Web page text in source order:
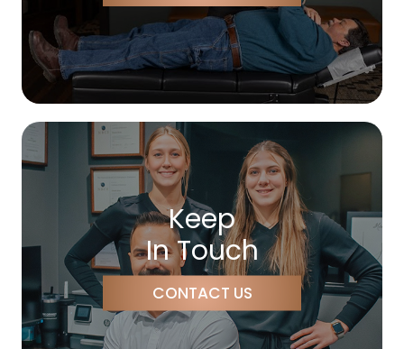
Keep
In Touch
CONTACT US